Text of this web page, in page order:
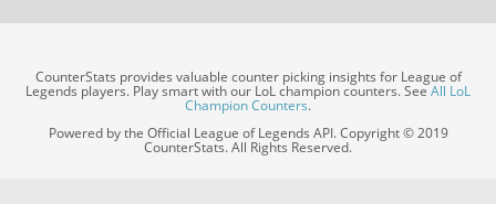
CounterStats provides valuable counter picking insights for League of
Legends players. Play smart with our LoL champion counters. SeeAll LoL
Champion Counters.
Powered by the Official League of Legends API. Copyright © 2019
CounterStats. All Rights Reserved.